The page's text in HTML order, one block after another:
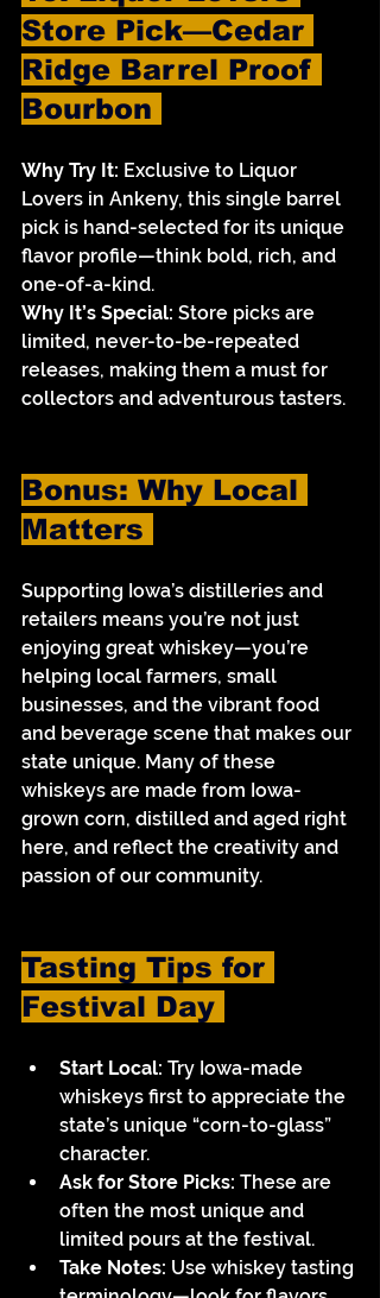
Store Pick—Cedar
Ridge Barrel Proof
Bourbon
Why Try It: Exclusive to Liquor
Lovers in Ankeny, this single barrel
pick is hand-selected for its unique
flavor profile—think bold, rich, and
one-of-a-kind.
Why It’s Special: Store picks are
limited, never-to-be-repeated
releases, making them a must for
collectors and adventurous tasters.
Bonus: Why Local
Matters
Supporting Iowa’s distilleries and
retailers means you’re not just
enjoying great whiskey—you’re
helping local farmers, small
businesses, and the vibrant food
and beverage scene that makes our
state unique. Many of these
whiskeys are made from Iowa-
grown corn, distilled and aged right
here, and reflect the creativity and
passion of our community.
Tasting Tips for
Festival Day
Start Local: Try Iowa-made
whiskeys first to appreciate the
state’s unique “corn-to-glass”
character.
Ask for Store Picks: These are
often the most unique and
limited pours at the festival.
Take Notes: Use whiskey tasting